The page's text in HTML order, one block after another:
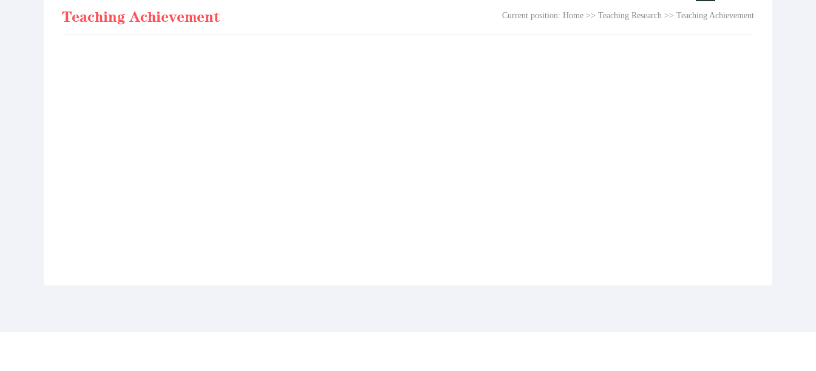
Teaching Achievement Current position: Home >> Teaching Research >> Teaching Achievement